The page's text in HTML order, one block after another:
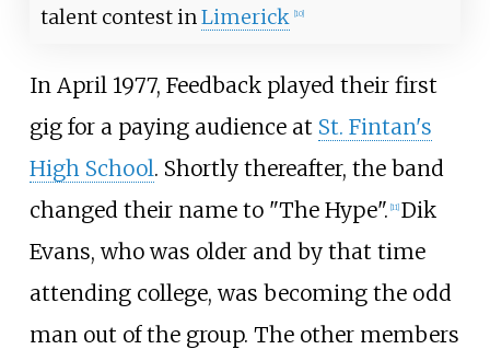
talent contest in Limerick 10]
In April 1977, Feedback played their first
gig for a paying audience at St. Fintan's
High School. Shortly thereafter, the band
changed their name to "The Hype". [11] Dik
Evans, who was older and by that time
attending college, was becoming the odd
man out of the group. The other members